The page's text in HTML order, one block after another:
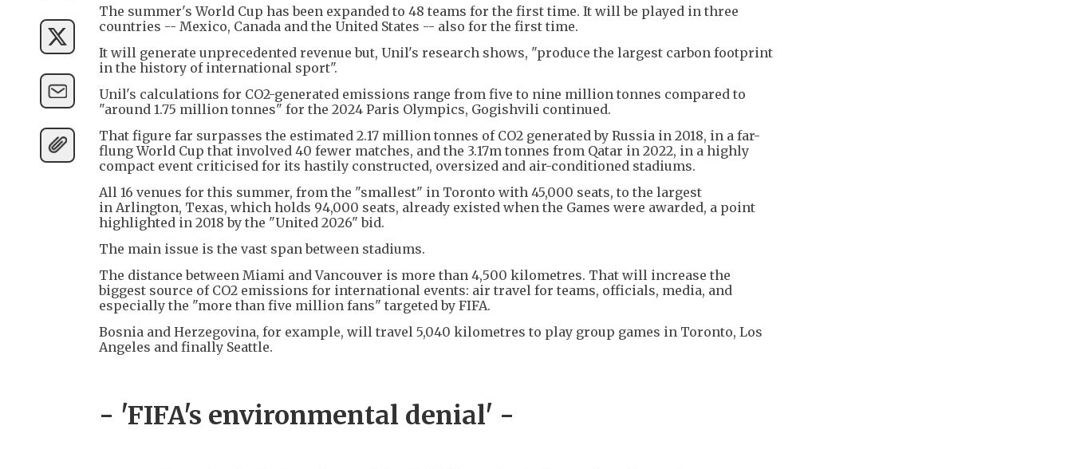
The summer's World Cup has been expanded to 48 teams for the first time. It will be played in three
countries -- Mexico, Canada and the United States -- also for the first time.
It will generate unprecedented revenue but, Unil's research shows, "produce the largest carbon footprint
in the history of international sport".
Unil's calculations for CO2-generated emissions range from five to nine million tonnes compared to
"around 1.75 million tonnes" for the 2024 Paris Olympics, Gogishvili continued.
That figure far surpasses the estimated 2.17 million tonnes of CO2 generated by Russia in 2018, in a far-
flung World Cup that involved 40 fewer matches, and the 3.17m tonnes from Qatar in 2022, in a highly
compact event criticised for its hastily constructed, oversized and air-conditioned stadiums.
All 16 venues for this summer, from the "smallest" in Toronto with 45,000 seats, to the largest
in Arlington, Texas, which holds 94,000 seats, already existed when the Games were awarded, a point
highlighted in 2018 by the "United 2026" bid.
The main issue is the vast span between stadiums.
The distance between Miami and Vancouver is more than 4,500 kilometres. That will increase the
biggest source of CO2 emissions for international events: air travel for teams, officials, media, and
especially the "more than five million fans" targeted by FIFA.
Bosnia and Herzegovina, for example, will travel 5,040 kilometres to play group games in Toronto, Los
Angeles and finally Seattle.
- 'FIFA's environmental denial' -